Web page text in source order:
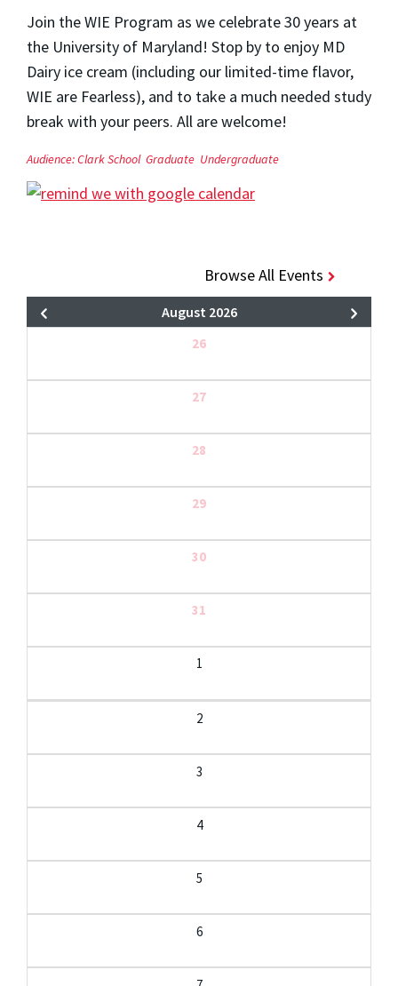
Join the WIE Program as we celebrate 30 years at
the University of Maryland! Stop by to enjoy MD
Dairy ice cream (including our limited-time flavor,
WIE are Fearless), and to take a much needed study
break with your peers. All are welcome!
Audience:Clark School Graduate Undergraduate
Browse All Events
August 2026
26
27
28
29
30
31
1
2
3
4
5
6